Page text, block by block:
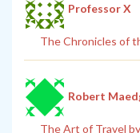
Professor X
The Chronicles of
Robert
The Art of Travel